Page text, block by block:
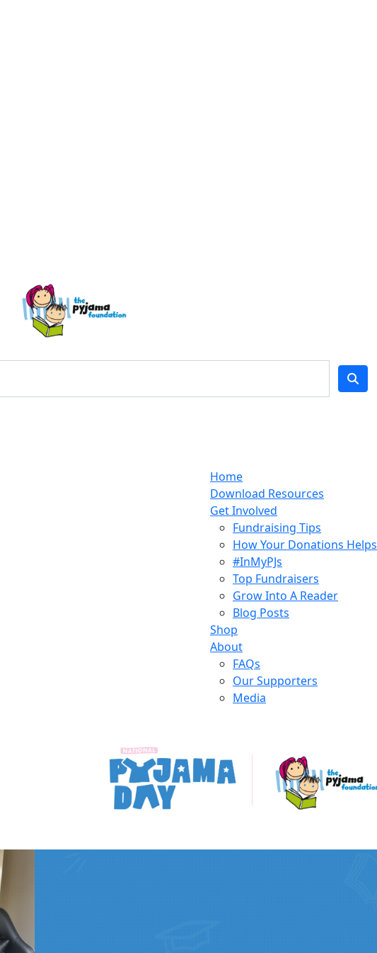
Home
Download Resources
Get Involved
Fundraising Tips
How Your Donations Helps
#InMyPJs
Top Fundraisers
Grow Into A Reader
Blog Posts
Shop
About
FAQs
Our Supporters
Media